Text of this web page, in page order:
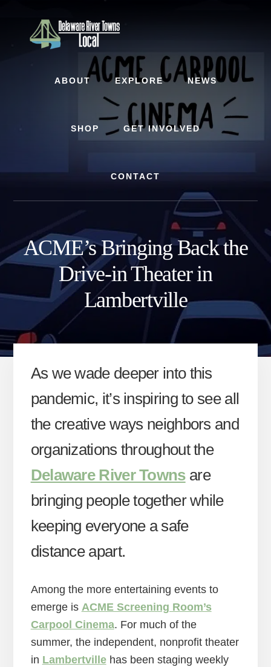
ABOUT EXPLORE NEWS
SHOP GET INVOLVED
CONTACT
ACME’s Bringing Back the
Drive-in Theater in
Lambertville
As we wade deeper into this
pandemic, it’s inspiring to see all
the creative ways neighbors and
organizations throughout the
Delaware River Townsare
bringing people together while
keeping everyone a safe
distance apart.
Among the more entertaining events to
emerge is ACME Screening Room’s
Carpool Cinema. For much of the
summer, the independent, nonprofit theater
in Lambertvillehas been staging weekly